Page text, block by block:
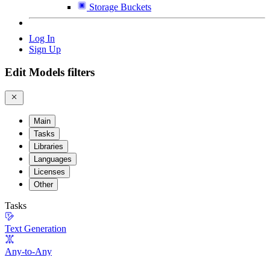
Storage Buckets
Log In
Sign Up
Edit Models filters
Main
Tasks
Libraries
Languages
Licenses
Other
Tasks
Text Generation
Any-to-Any